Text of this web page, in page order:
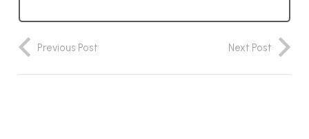
Previous Post Next Post